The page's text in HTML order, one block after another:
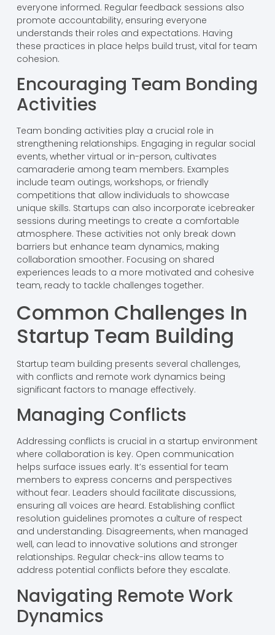
everyone informed. Regular feedback sessions also
promote accountability, ensuring everyone
understands their roles and expectations. Having
these practices in place helps build trust, vital for team
cohesion.
Encouraging Team Bonding
Activities
Team bonding activities play a crucial role in
strengthening relationships. Engaging in regular social
events, whether virtual or in-person, cultivates
camaraderie among team members. Examples
include team outings, workshops, or friendly
competitions that allow individuals to showcase
unique skills. Startups can also incorporate icebreaker
sessions during meetings to create a comfortable
atmosphere. These activities not only break down
barriers but enhance team dynamics, making
collaboration smoother. Focusing on shared
experiences leads to a more motivated and cohesive
team, ready to tackle challenges together.
Common Challenges In
Startup Team Building
Startup team building presents several challenges,
with conflicts and remote work dynamics being
significant factors to manage effectively.
Managing Conflicts
Addressing conflicts is crucial in a startup environment
where collaboration is key. Open communication
helps surface issues early. It’s essential for team
members to express concerns and perspectives
without fear. Leaders should facilitate discussions,
ensuring all voices are heard. Establishing conflict
resolution guidelines promotes a culture of respect
and understanding. Disagreements, when managed
well, can lead to innovative solutions and stronger
relationships. Regular check-ins allow teams to
address potential conflicts before they escalate.
Navigating Remote Work
Dynamics